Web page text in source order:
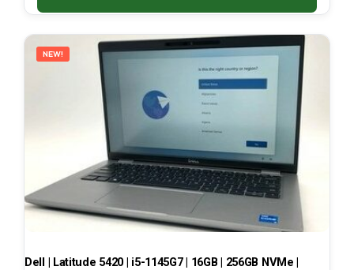
NEW!
Dell | Latitude 5420 | i5-1145G7 | 16GB | 256GB NVMe |